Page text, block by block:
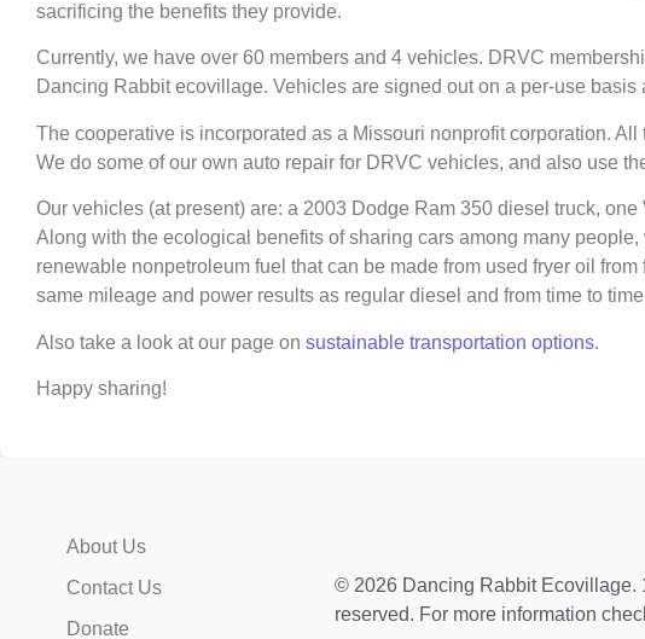
sacrificing the benefits they provide.
Currently, we have over 60 members and 4 vehicles. DRVC
Dancing Rabbit ecovillage. Vehicles are signed out on a per-use
The cooperative is incorporated as a Missouri nonprofit corporation.
We do some of our own auto repair for DRVC vehicles, and also use
Our vehicles (at present) are: a 2003 Dodge Ram 350 diesel truck,
Along with the ecological benefits of sharing cars among many
renewable nonpetroleum fuel that can be made from used fryer oil
same mileage and power results as regular diesel and from time to
Also take a look at our page on sustainable transportation options.
Happy sharing!
About Us
Contact Us
Donate
© 2026 Dancing Rabbit Ecovillage.
reserved. For more information